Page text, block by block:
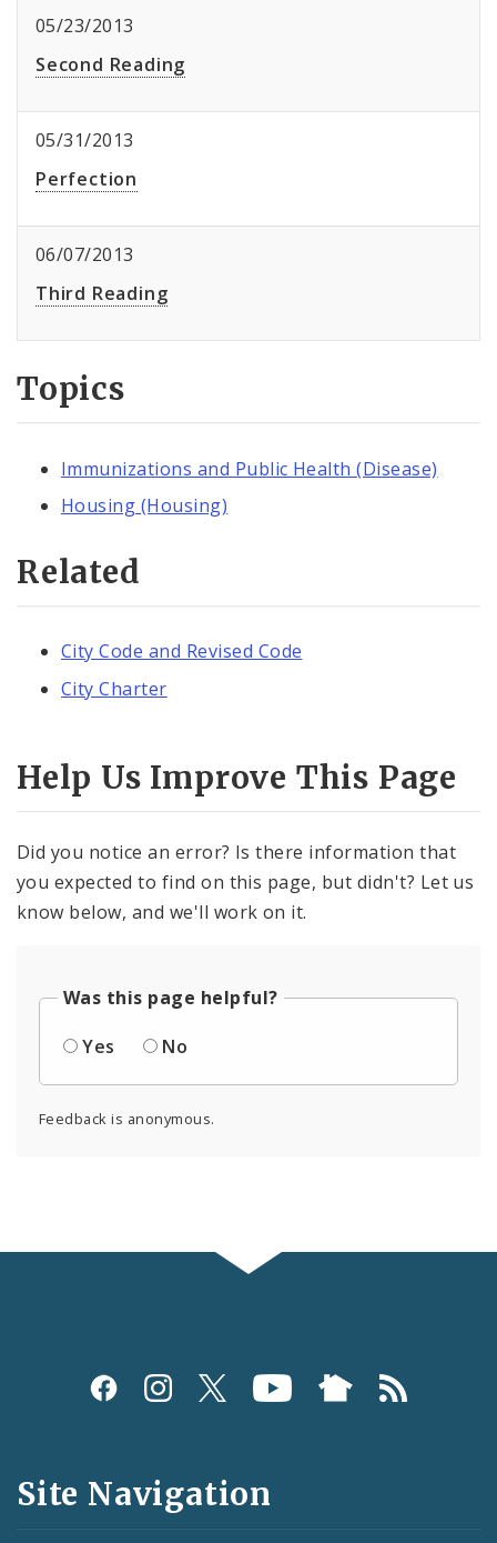
05/23/2013
Second Reading
05/31/2013
Perfection
06/07/2013
Third Reading
Topics
Immunizations and Public Health (Disease)
Housing (Housing)
Related
City Code and Revised Code
City Charter
Help Us Improve This Page
Did you notice an error? Is there information that
you expected to find on this page, but didn't? Let us
know below, and we'll work on it.
Was this page helpful?
Yes
No
Feedback is anonymous.
Social
and
Feeds
Site Navigation